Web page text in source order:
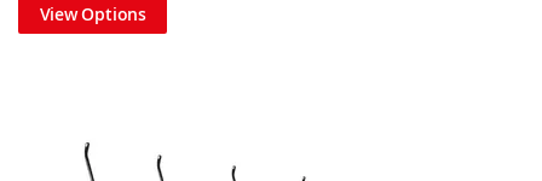
View Options